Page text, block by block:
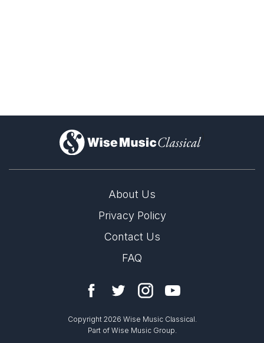
)
About Us
Privacy Policy
Contact Us
FAQ
Copyright 2026 Wise Music Classical.
Part of Wise Music Group.